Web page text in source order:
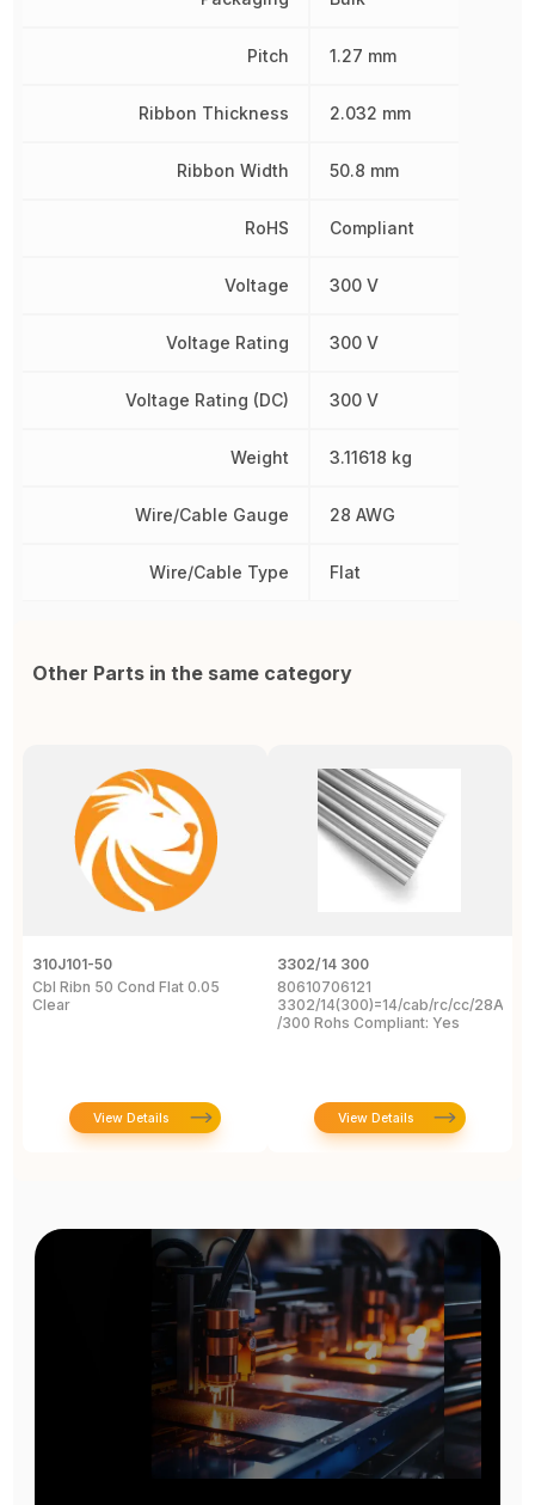
Pitch
Ribbon Thickness
Ribbon Width
RoHS
Voltage
Voltage Rating
Voltage Rating (DC)
Weight
Wire/Cable Gauge
Wire/Cable Type
1.27 mm
2.032 mm
50.8 mm
Compliant
300 V
300 V
300 V
3.11618 kg
28 AWG
Flat
Other Parts in the same category
310J101-50
Cbl Ribn 50 Cond Flat 0.05
Clear
View Details
3302/14 300
80610706121
3302/14(300)=14/cab/rc/cc/28Awg/
/300 Rohs Compliant: Yes
View Details